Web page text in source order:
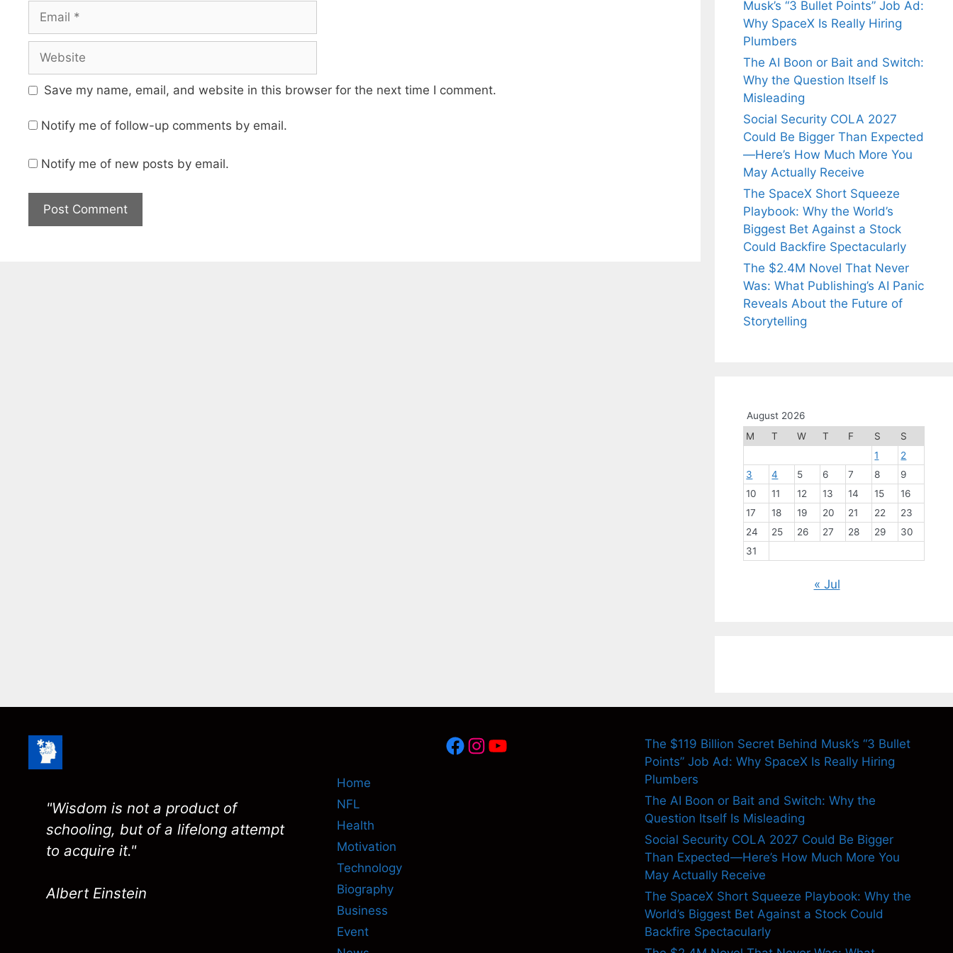
Save my name, email, and website in this browser for the next time I comment.
Notify me of follow-up comments by email.
Notify me of new posts by email.
Musk’s “3 Bullet Points” Job Ad:
Why SpaceX Is Really Hiring
Plumbers
The AI Boon or Bait and Switch:
Why the Question Itself Is
Misleading
Social Security COLA 2027
Could Be Bigger Than Expected
—Here’s How Much More You
May Actually Receive
The SpaceX Short Squeeze
Playbook: Why the World’s
Biggest Bet Against a Stock
Could Backfire Spectacularly
The $2.4M Novel That Never
Was: What Publishing’s AI Panic
Reveals About the Future of
Storytelling
August 2026
M
T W T F S
S
1
2
3
4 5 6 7 8
9
10
11 12 13 14 15
16
17
18 19 20 21 22
23
24
25 26 27 28 29
30
31
« Jul
"Wisdom is not a product of
schooling, but of a lifelong attempt
to acquire it."
Albert Einstein
Facebook
Instagram
YouTube
Home
NFL
Health
Motivation
Technology
Biography
Business
Event
The $119 Billion Secret Behind Musk’s “3 Bullet
Points” Job Ad: Why SpaceX Is Really Hiring
Plumbers
The AI Boon or Bait and Switch: Why the
Question Itself Is Misleading
Social Security COLA 2027 Could Be Bigger
Than Expected—Here’s How Much More You
May Actually Receive
The SpaceX Short Squeeze Playbook: Why the
World’s Biggest Bet Against a Stock Could
Backfire Spectacularly